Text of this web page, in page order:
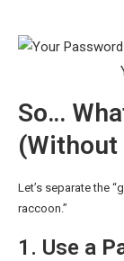
So…
(Without
Let’s separate the
raccoon.”
1. Use a